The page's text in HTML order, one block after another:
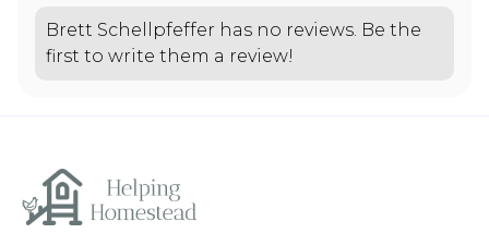
Brett Schellpfeffer has no reviews. Be the
first to write them a review!